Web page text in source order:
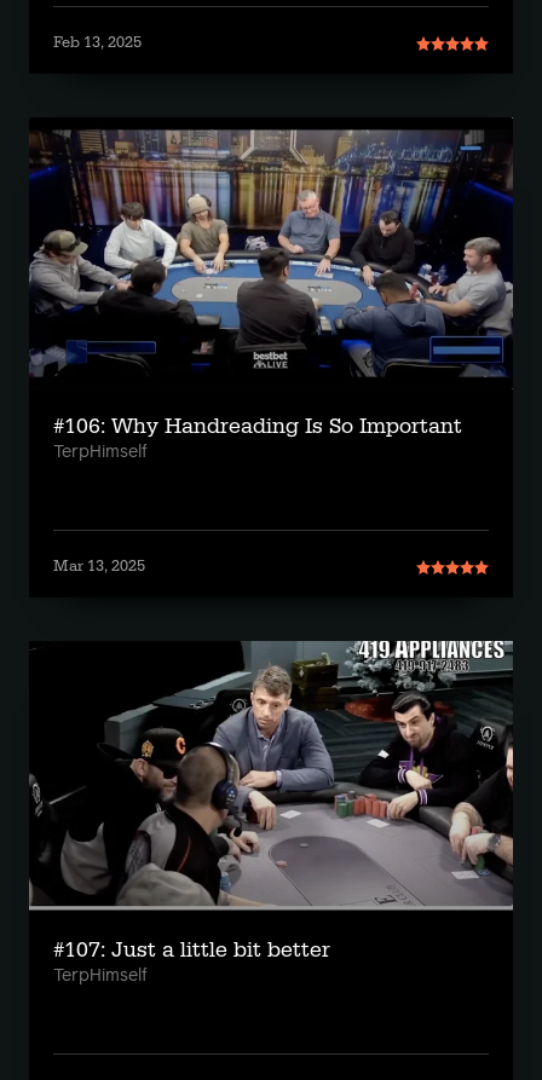
Feb 13, 2025
#106: Why Handreading Is So Important
TerpHimself
Mar 13, 2025
#107: Just a little bit better
TerpHimself